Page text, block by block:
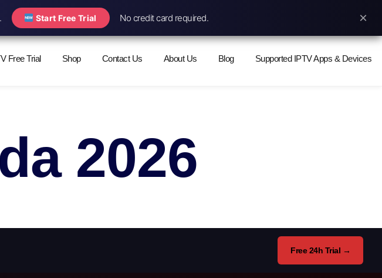
Start Free Trial No credit card required. ×
Free Trial Shop Contact Us About Us Blog Supported IPTV Apps & Devices
2026
Free 24h Trial →